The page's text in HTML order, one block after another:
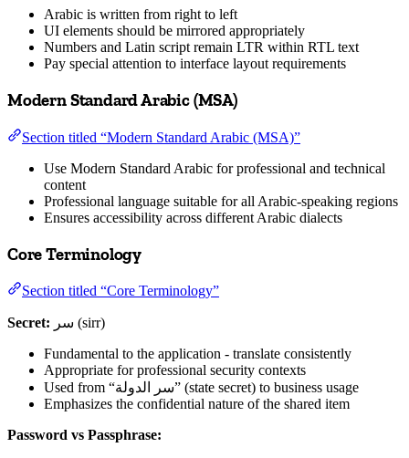
Arabic is written from right to left
UI elements should be mirrored appropriately
Numbers and Latin script remain LTR within RTL text
Pay special attention to interface layout requirements
Modern Standard Arabic (MSA)
Section titled “Modern Standard Arabic (MSA)”
Use Modern Standard Arabic for professional and technical
content
Professional language suitable for all Arabic-speaking regions
Ensures accessibility across different Arabic dialects
Core Terminology
Section titled “Core Terminology”
Secret:
سر (sirr)
Fundamental to the application - translate consistently
Appropriate for professional security contexts
Used from “سر الدولة” (state secret) to business usage
Emphasizes the confidential nature of the shared item
Password vs Passphrase: